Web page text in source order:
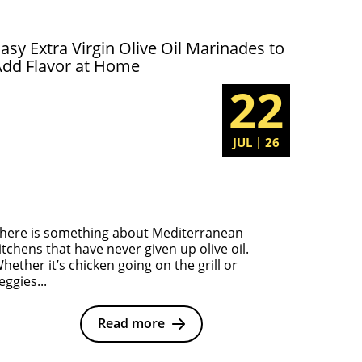
Extra Virgin Olive Oil Marinades to
Flavor at Home
22
JUL | 26
is something about Mediterranean
that have never given up olive oil.
it’s chicken going on the grill or
Read more